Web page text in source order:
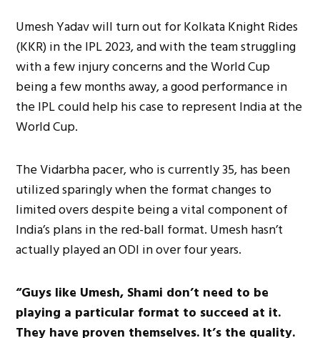
Umesh Yadav will turn out for Kolkata Knight Rides
(KKR) in the IPL 2023, and with the team struggling
with a few injury concerns and the World Cup
being a few months away, a good performance in
the IPL could help his case to represent India at the
World Cup.
The Vidarbha pacer, who is currently 35, has been
utilized sparingly when the format changes to
limited overs despite being a vital component of
India’s plans in the red-ball format. Umesh hasn’t
actually played an ODI in over four years.
“Guys like Umesh, Shami don’t need to be
playing a particular format to succeed at it.
They have proven themselves. It’s the quality.